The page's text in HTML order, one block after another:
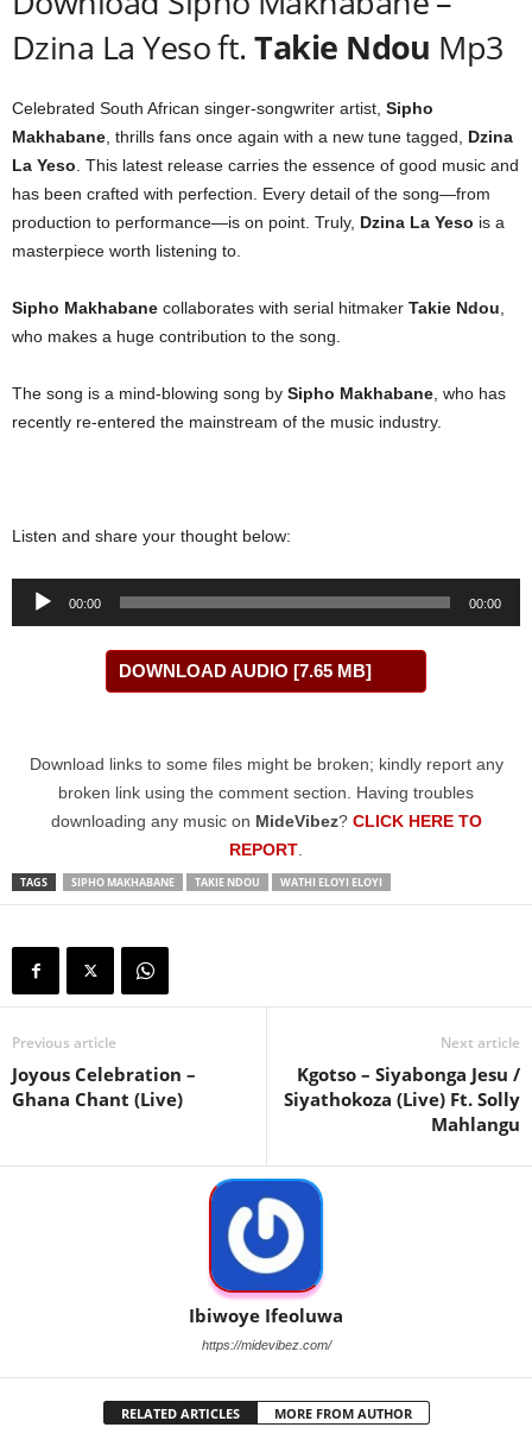
Dzina La Yeso ft.Takie Ndou Mp3
Celebrated South African singer-songwriter artist, Sipho
Makhabane , thrills fans once again with a new tune tagged, Dzina
La Yeso . This latest release carries the essence of good music and
has been crafted with perfection. Every detail of the song—from
production to performance—is on point. Truly, Dzina La Yeso is a
masterpiece worth listening to.
Sipho Makhabane collaborates with serial hitmaker Takie Ndou
who makes a huge contribution to the song.
The song is a mind-blowing song by Sipho Makhabane , who has
recently re-entered the mainstream of the music industry.
Listen and share your thought below:
Audio
00:00 00:00
DOWNLOAD AUDIO [7.65 MB]
Download links to some files might be broken; kindly report any
broken link using the comment section. Having troubles
downloading any music on MideVibez? CLICK HERE TO
REPORT
TAGS SIPHO MAKHABANE TAKIE NDOU WATHI ELOYI ELOYI
Previous article
Joyous Celebration –
Ghana Chant (Live)
Next article
Kgotso – Siyabonga Jesu /
Siyathokoza (Live) Ft. Solly
Mahlangu
Ibiwoye Ifeoluwa
https://midevibez.com/
RELATED ARTICLES MORE FROM AUTHOR